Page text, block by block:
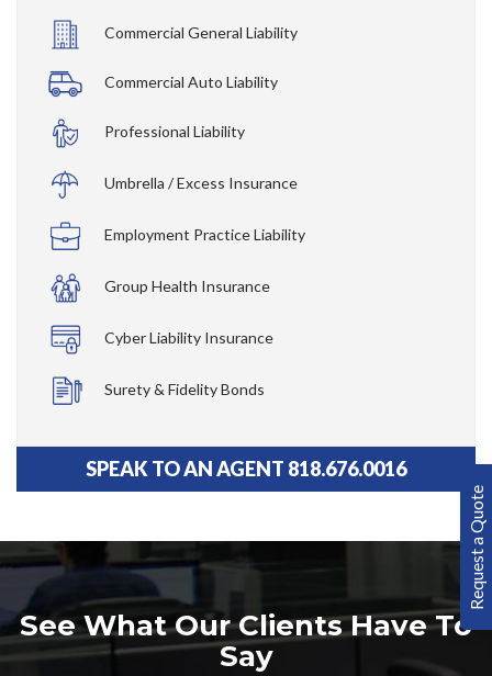
Request a Quote
Commercial General Liability
Commercial Auto Liability
Professional Liability
Umbrella / Excess Insurance
Employment Practice Liability
Group Health Insurance
Cyber Liability Insurance
Surety & Fidelity Bonds
SPEAK TO AN AGENT 818.676.0016
See What Our Clients Have To
Say